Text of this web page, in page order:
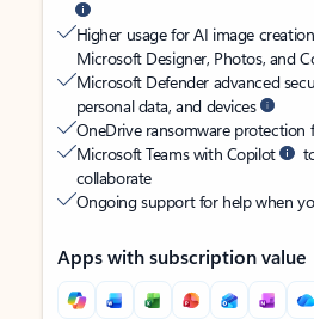
Higher usage for AI image
Microsoft Designer, Photos, and
Microsoft Defender advanced
personal data, and devices
OneDrive ransomware protection
Microsoft Teams with Copilot
collaborate
Ongoing support for help when
Apps with subscription value